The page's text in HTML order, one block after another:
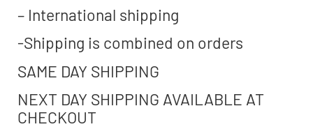
– International shipping
-Shipping is combined on orders
SAME DAY SHIPPING
NEXT DAY SHIPPING AVAILABLE AT
CHECKOUT